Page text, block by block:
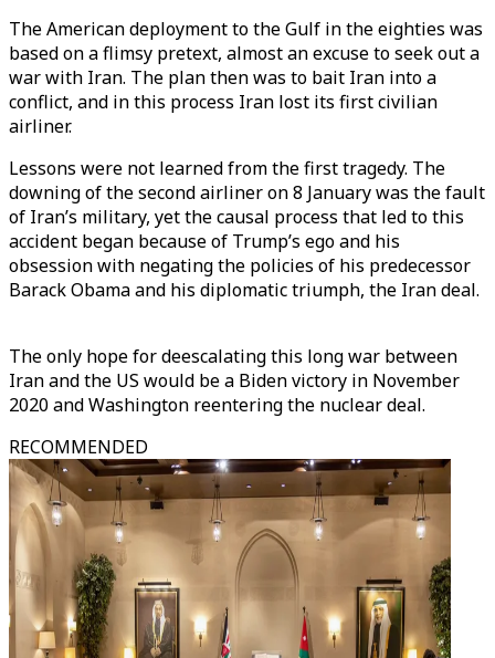
The American deployment to the Gulf in the eighties was
based on a flimsy pretext, almost an excuse to seek out a
war with Iran. The plan then was to bait Iran into a
conflict, and in this process Iran lost its first civilian
airliner.
Lessons were not learned from the first tragedy. The
downing of the second airliner on 8 January was the fault
of Iran’s military, yet the causal process that led to this
accident began because of Trump’s ego and his
obsession with negating the policies of his predecessor
Barack Obama and his diplomatic triumph, the Iran deal.
The only hope for deescalating this long war between
Iran and the US would be a Biden victory in November
2020 and Washington reentering the nuclear deal.
RECOMMENDED